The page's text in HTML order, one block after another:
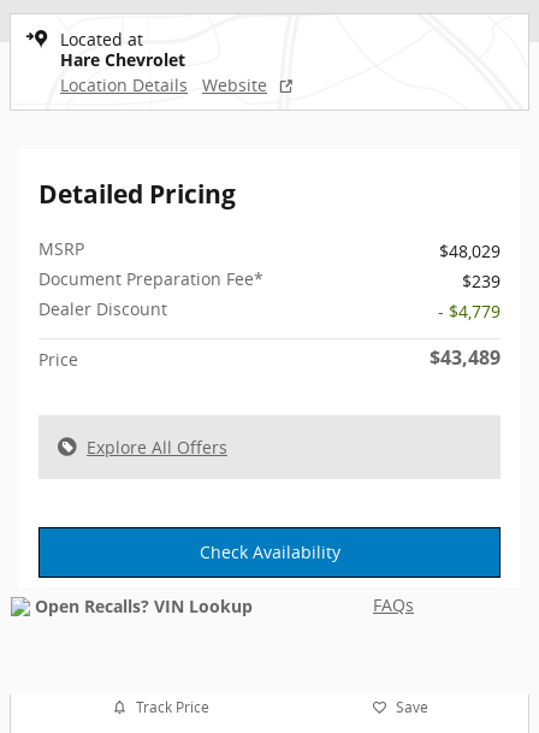
Located at
Hare Chevrolet
Location Details
Website
Detailed Pricing
MSRP
$48,029
Document Preparation Fee*
$239
Dealer Discount
- $4,779
Price $43,489
Explore All Offers
Check Availability
FAQs
Track Price Save